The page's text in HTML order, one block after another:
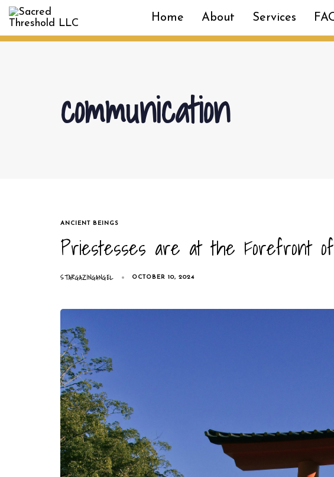
Skip
links
Skip
to
primary
content
Home About Services
communication
TAGS
ANCIENT BEINGS
Priestesses are at the Forefront
STARGAZINGANGEL OCTOBER 10, 2024